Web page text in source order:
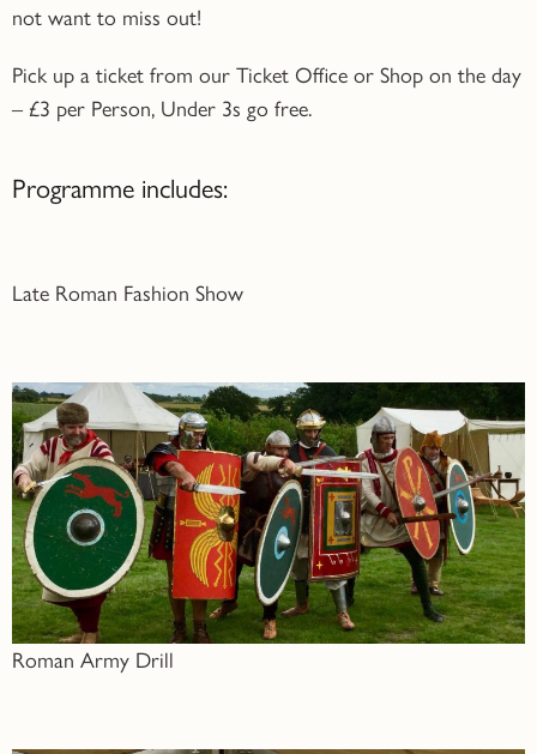
not want to miss out!
Pick up a ticket from our Ticket Office or Shop on the day
– £3 per Person, Under 3s go free.
Programme includes:
Late Roman Fashion Show
Roman Army Drill